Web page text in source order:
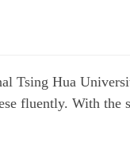
Tsing Hua
fluently. With